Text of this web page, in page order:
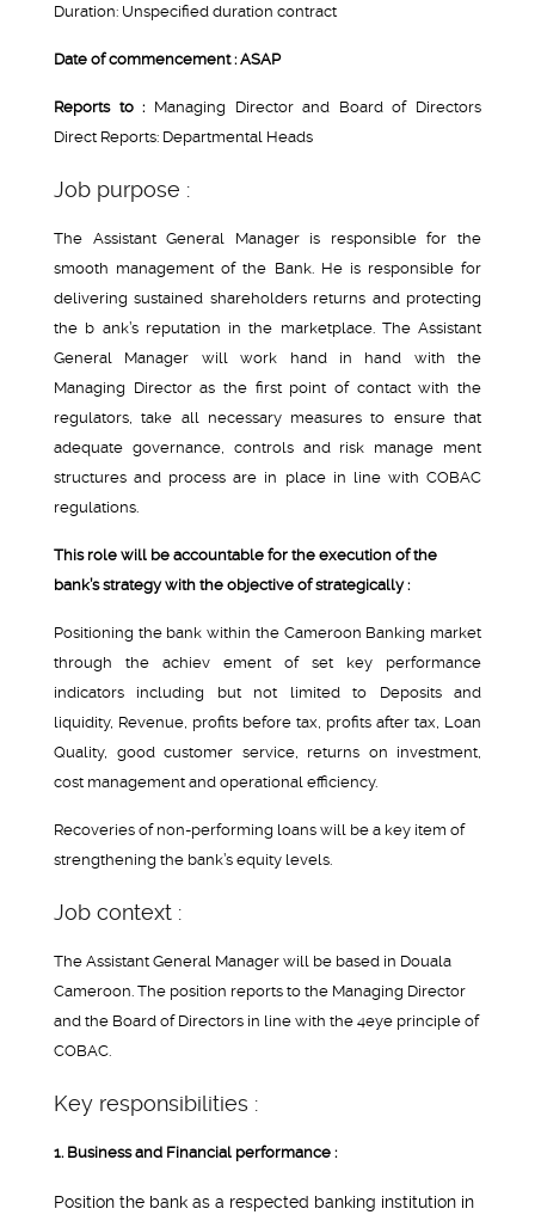
Duration: Unspecified duration contract
Date of commencement : ASAP
Reports to :Managing Director and Board of Directors
Direct Reports: Departmental Heads
Job purpose :
The Assistant General Manager is responsible for the
smooth management of the Bank. He is responsible for
delivering sustained shareholders returns and protecting
the b ank’s reputation in the marketplace. The Assistant
General Manager will work hand in hand with the
Managing Director as the first point of contact with the
regulators, take all necessary measures to ensure that
adequate governance, controls and risk manage ment
structures and process are in place in line with COBAC
regulations.
This role will be accountable for the execution of the
bank’s strategy with the objective of strategically :
Positioning the bank within the Cameroon Banking market
through the achiev ement of set key performance
indicators including but not limited to Deposits and
liquidity, Revenue, profits before tax, profits after tax, Loan
Quality, good customer service, returns on investment,
cost management and operational efficiency.
Recoveries of non-performing loans will be a key item of
strengthening the bank’s equity levels.
Job context :
The Assistant General Manager will be based in Douala
Cameroon. The position reports to the Managing Director
and the Board of Directors in line with the 4eye principle of
COBAC.
Key responsibilities :
1. Business and Financial performance :
Position the bank as a respected banking institution in